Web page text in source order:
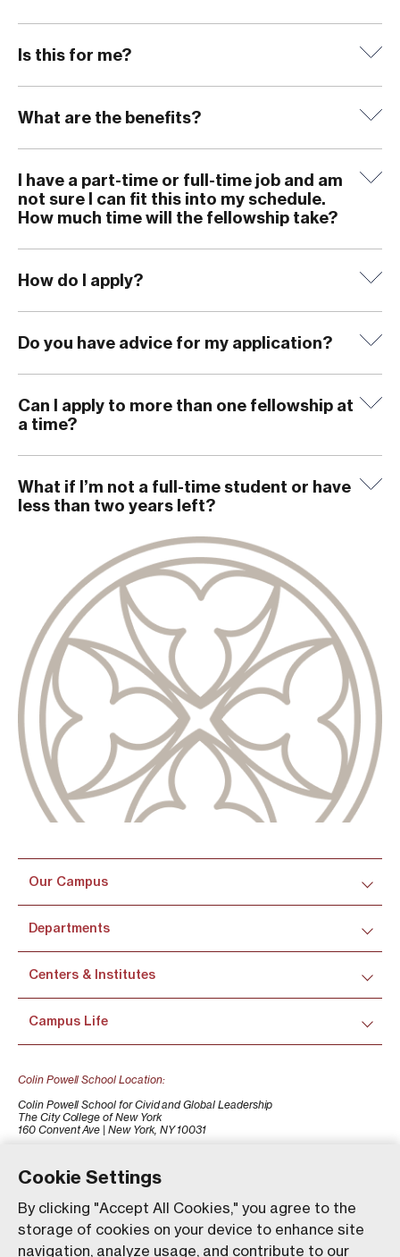
Cookie Settings
By clicking "Accept All Cookies," you agree to the
storage of cookies on your device to enhance site
navigation, analyze usage, and contribute to our
Is this for me?
What are the benefits?
I have a part-time or full-time job and am
not sure I can fit this into my schedule.
How much time will the fellowship take?
How do I apply?
Do you have advice for my application?
Can I apply to more than one fellowship at
a time?
What if I’m not a full-time student or have
less than two years left?
Our Campus
Departments
Centers & Institutes
Campus Life
Colin Powell School Location:
Colin Powell School for Civid and Global Leadership
The City College of New York
160 Convent Ave | New York, NY 10031
colinpowellschool@ccny.cuny.edu